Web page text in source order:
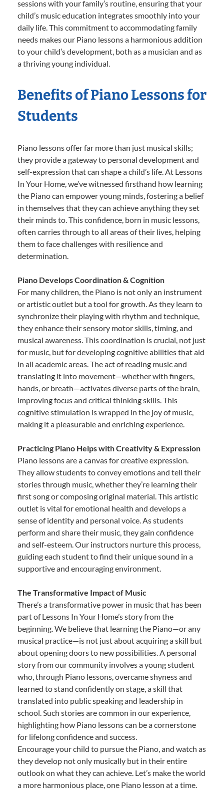
sessions with your family’s routine, ensuring that your
child’s music education integrates smoothly into your
daily life. This commitment to accommodating family
needs makes our Piano lessons a harmonious addition
to your child’s development, both as a musician and as
a thriving young individual.
Benefits of Piano Lessons for
Students
Piano lessons offer far more than just musical skills;
they provide a gateway to personal development and
self-expression that can shape a child’s life. At Lessons
In Your Home, we’ve witnessed firsthand how learning
the Piano can empower young minds, fostering a belief
in themselves that they can achieve anything they set
their minds to. This confidence, born in music lessons,
often carries through to all areas of their lives, helping
them to face challenges with resilience and
determination.
Piano Develops Coordination & Cognition
For many children, the Piano is not only an instrument
or artistic outlet but a tool for growth. As they learn to
synchronize their playing with rhythm and technique,
they enhance their sensory motor skills, timing, and
musical awareness. This coordination is crucial, not just
for music, but for developing cognitive abilities that aid
in all academic areas. The act of reading music and
translating it into movement—whether with fingers,
hands, or breath—activates diverse parts of the brain,
improving focus and critical thinking skills. This
cognitive stimulation is wrapped in the joy of music,
making it a pleasurable and enriching experience.
Practicing Piano Helps with Creativity & Expression
Piano lessons are a canvas for creative expression.
They allow students to convey emotions and tell their
stories through music, whether they’re learning their
first song or composing original material. This artistic
outlet is vital for emotional health and develops a
sense of identity and personal voice. As students
perform and share their music, they gain confidence
and self-esteem. Our instructors nurture this process,
guiding each student to find their unique sound in a
supportive and encouraging environment.
The Transformative Impact of Music
There’s a transformative power in music that has been
part of Lessons In Your Home’s story from the
beginning. We believe that learning the Piano—or any
musical practice—is not just about acquiring a skill but
about opening doors to new possibilities. A personal
story from our community involves a young student
who, through Piano lessons, overcame shyness and
learned to stand confidently on stage, a skill that
translated into public speaking and leadership in
school. Such stories are common in our experience,
highlighting how Piano lessons can be a cornerstone
for lifelong confidence and success.
Encourage your child to pursue the Piano, and watch as
they develop not only musically but in their entire
outlook on what they can achieve. Let’s make the world
a more harmonious place, one Piano lesson at a time.